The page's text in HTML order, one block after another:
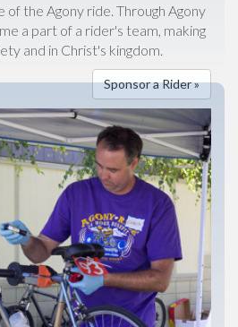
of the Agony ride. Through Agony
a part of a rider's team, making
and in Christ's kingdom.
Sponsor a Rider »